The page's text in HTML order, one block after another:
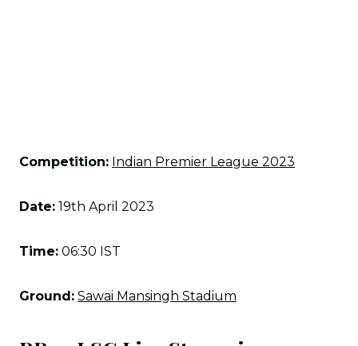
Competition: Indian Premier League 2023
Date: 19th April 2023
Time: 06:30 IST
Ground: Sawai Mansingh Stadium